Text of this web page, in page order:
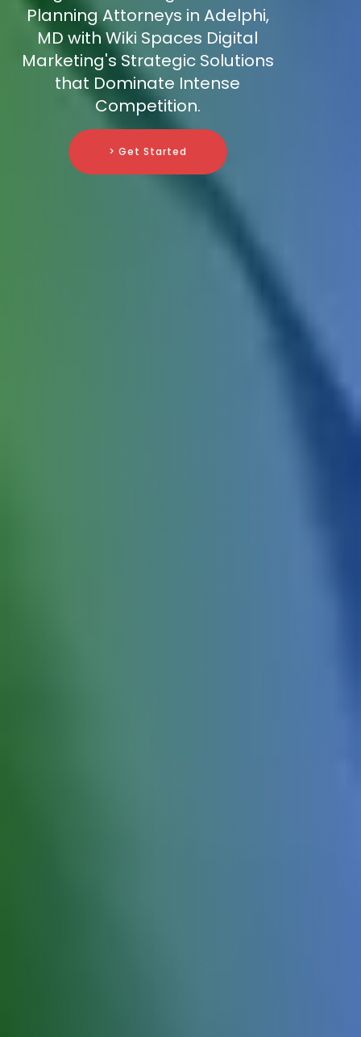
Planning Attorneys in Adelphi,
MD with Wiki Spaces Digital
Marketing's Strategic Solutions
that Dominate Intense
Competition.
> Get Started